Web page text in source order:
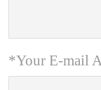
*Your E-mail